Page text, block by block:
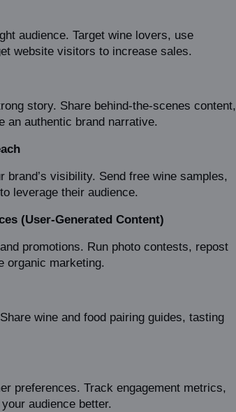
audience. Target wine lovers, use
website visitors to increase sales.
story. Share behind-the-scenes content,
an authentic brand narrative.
visibility. Send free wine samples,
leverage their audience.
(User-Generated Content)
promotions. Run photo contests, repost
organic marketing.
wine and food pairing guides, tasting
preferences. Track engagement metrics,
audience better.